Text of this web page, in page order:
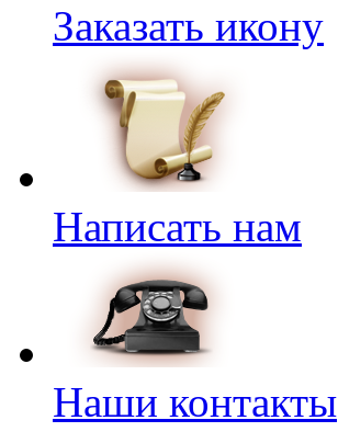
Заказать икону
Написать нам
Наши контакты